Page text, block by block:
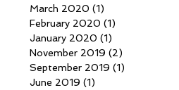
March 2020 (1)
February 2020 (1)
January 2020 (1)
November 2019 (2)
September 2019 (1)
June 2019 (1)